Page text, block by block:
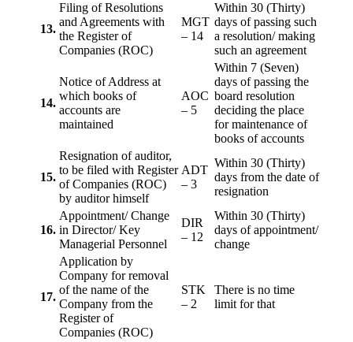
13.
Filing of Resolutions
and Agreements with
the Register of
Companies (ROC)
MGT
– 14
Within 30 (Thirty)
days of passing such
a resolution/ making
such an agreement
14.
Notice of Address at
which books of
accounts are
maintained
AOC
– 5
Within 7 (Seven)
days of passing the
board resolution
deciding the place
for maintenance of
books of accounts
15.
Resignation of auditor,
to be filed with Register
of Companies (ROC)
by auditor himself
ADT
– 3
Within 30 (Thirty)
days from the date of
resignation
16.
Appointment/ Change
in Director/ Key
Managerial Personnel
DIR
– 12
Within 30 (Thirty)
days of appointment/
change
17.
Application by
Company for removal
of the name of the
Company from the
Register of
Companies (ROC)
STK
– 2
There is no time
limit for that